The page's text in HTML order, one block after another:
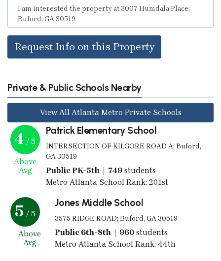
Request Info on this Property
Private & Public Schools Nearby
View All Atlanta Metro Private Schools
4 / 5
Above
Avg
Patrick Elementary School
INTERSECTION OF KILGORE ROAD A; Buford,
GA 30519
Public PK-5th | 749students
Metro Atlanta School Rank: 201st
5 / 5
Above
Avg
Jones Middle School
3575 RIDGE ROAD; Buford, GA 30519
Public 6th-8th | 960students
Metro Atlanta School Rank: 44th